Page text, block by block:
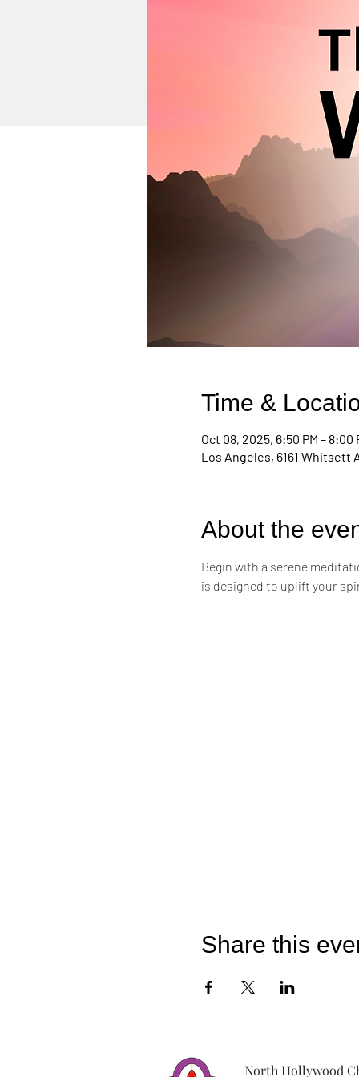
Time &
Oct 08, 2025, 6:50 PM – 8:00
Los Angeles, 6161 Whitsett
About the
Begin with a serene
is designed to uplift your
Share this
North Hollywood